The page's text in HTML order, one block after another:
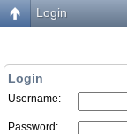
Login
Login
Username:
Password: